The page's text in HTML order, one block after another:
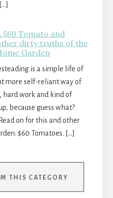
$60 Tomato and
dirty truths of the
Garden
is a simple life of
more self-reliant way of
hard work and kind of
because guess what?
on for this and other
$60 Tomatoes. […]
THIS CATEGORY